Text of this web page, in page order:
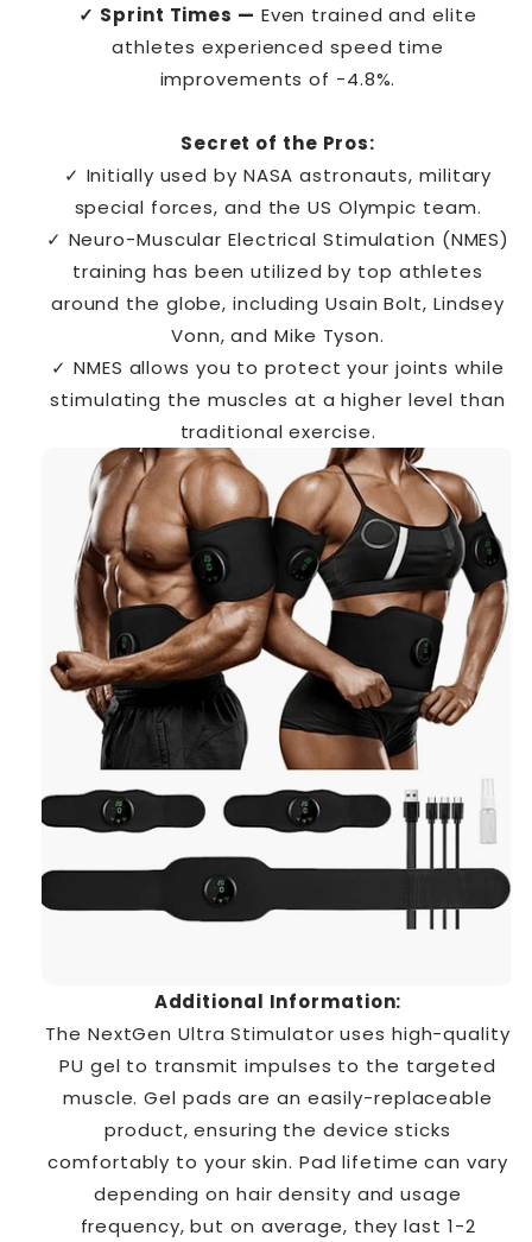
✓ Sprint Times — Even trained and elite
athletes experienced speed time
improvements of -4.8%.
Secret of the Pros:
✓ Initially used by NASA astronauts, military
special forces, and the US Olympic team.
✓ Neuro-Muscular Electrical Stimulation (NMES)
training has been utilized by top athletes
around the globe, including Usain Bolt, Lindsey
Vonn, and Mike Tyson.
✓ NMES allows you to protect your joints while
stimulating the muscles at a higher level than
traditional exercise.
Additional Information:
The NextGen Ultra Stimulator uses high-quality
PU gel to transmit impulses to the targeted
muscle. Gel pads are an easily-replaceable
product, ensuring the device sticks
comfortably to your skin. Pad lifetime can vary
depending on hair density and usage
frequency, but on average, they last 1-2